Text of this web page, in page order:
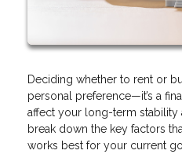
Deciding whether to rent or
personal preference—it’s a
affect your long-term stability
break down the key factors
works best for your current